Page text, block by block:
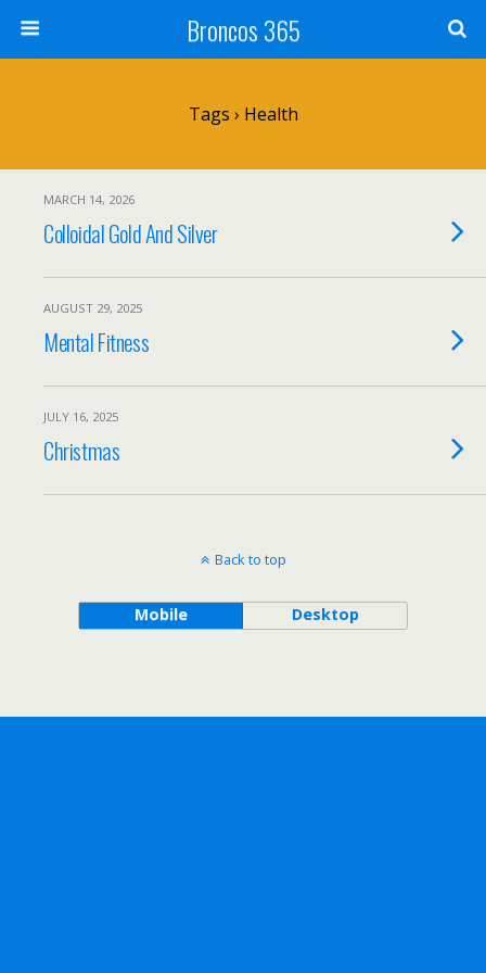
Broncos 365
Tags › Health
MARCH 14, 2026
Colloidal Gold And Silver
AUGUST 29, 2025
Mental Fitness
JULY 16, 2025
Christmas
Back to top
Mobile Desktop